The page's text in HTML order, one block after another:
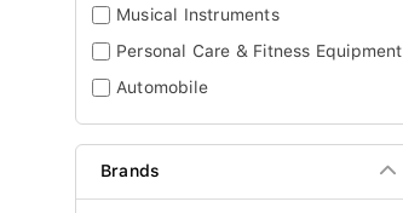
Musical Instruments
Personal Care & Fitness Equipment
Automobile
Brands